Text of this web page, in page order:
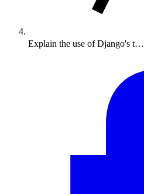
Explain the use of Django's t…